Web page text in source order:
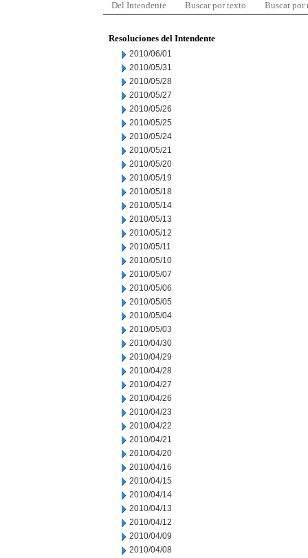
Del Intendente Buscar por texto Buscar por
Resoluciones del Intendente
2010/06/01
2010/05/31
2010/05/28
2010/05/27
2010/05/26
2010/05/25
2010/05/24
2010/05/21
2010/05/20
2010/05/19
2010/05/18
2010/05/14
2010/05/13
2010/05/12
2010/05/11
2010/05/10
2010/05/07
2010/05/06
2010/05/05
2010/05/04
2010/05/03
2010/04/30
2010/04/29
2010/04/28
2010/04/27
2010/04/26
2010/04/23
2010/04/22
2010/04/21
2010/04/20
2010/04/16
2010/04/15
2010/04/14
2010/04/13
2010/04/12
2010/04/09
2010/04/08